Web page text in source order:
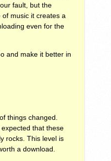
fault, but the
of music it creates a
even for the
and make it better in
things changed.
that these
rocks. This level is
a download.